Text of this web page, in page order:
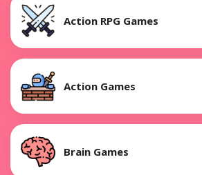
Action RPG Games
Action Games
Brain Games